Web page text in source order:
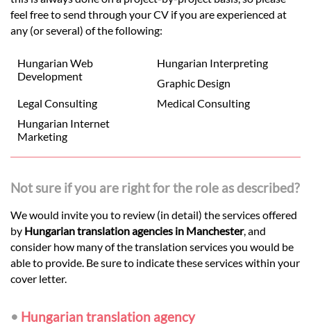
feel free to send through your CV if you are experienced at
any (or several) of the following:
Hungarian Web
Development
Hungarian Interpreting
Graphic Design
Legal Consulting
Medical Consulting
Hungarian Internet
Marketing
Not sure if you are right for the role as described?
We would invite you to review (in detail) the services offered
by Hungarian translation agencies in Manchester, and
consider how many of the translation services you would be
able to provide. Be sure to indicate these services within your
cover letter.
• Hungarian translation agency